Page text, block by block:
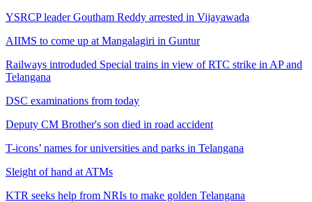
YSRCP leader Goutham Reddy arrested in Vijayawada
AIIMS to come up at Mangalagiri in Guntur
Railways introduded Special trains in view of RTC strike in AP and
Telangana
DSC examinations from today
Deputy CM Brother's son died in road accident
T-icons’ names for universities and parks in Telangana
Sleight of hand at ATMs
KTR seeks help from NRIs to make golden Telangana